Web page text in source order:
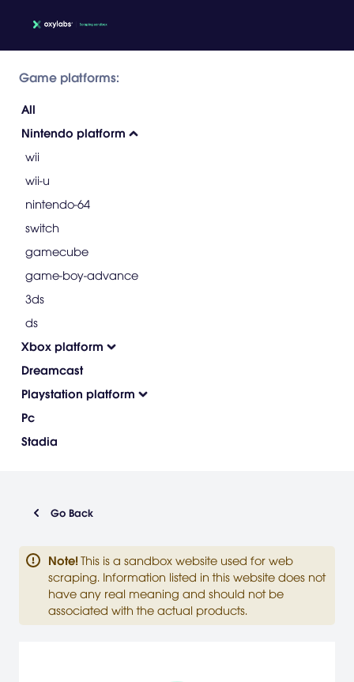
Game platforms:
All
Nintendo platform
wii
wii-u
nintendo-64
switch
gamecube
game-boy-advance
3ds
ds
Xbox platform
Dreamcast
Playstation platform
Pc
Stadia
Go Back
Note! This is a sandbox website used for web
scraping. Information listed in this website does not
have any real meaning and should not be
associated with the actual products.